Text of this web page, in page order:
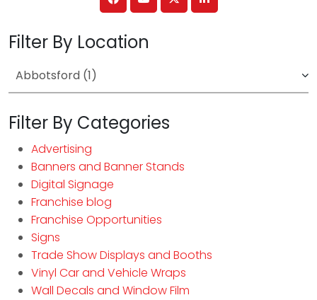
Filter By Location
Filter By Categories
Advertising
Banners and Banner Stands
Digital Signage
Franchise blog
Franchise Opportunities
Signs
Trade Show Displays and Booths
Vinyl Car and Vehicle Wraps
Wall Decals and Window Film